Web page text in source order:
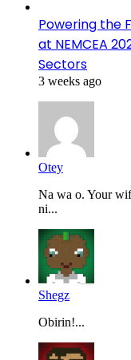
Powering the
at NEMCEA
Sectors
3 weeks ago
Otey
Na wa o. Your
ni...
Shegz
Obirin!...